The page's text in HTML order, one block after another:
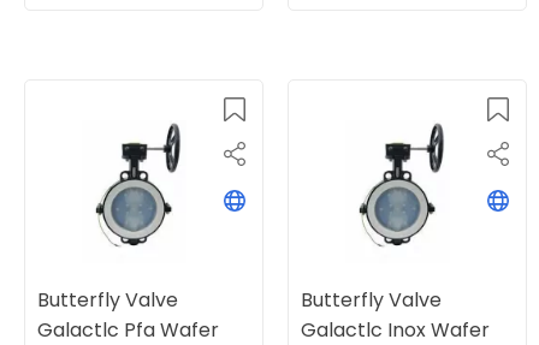
Butterfly Valve
Galactlc Pfa Wafer
Butterfly Valve
Galactlc Inox Wafer